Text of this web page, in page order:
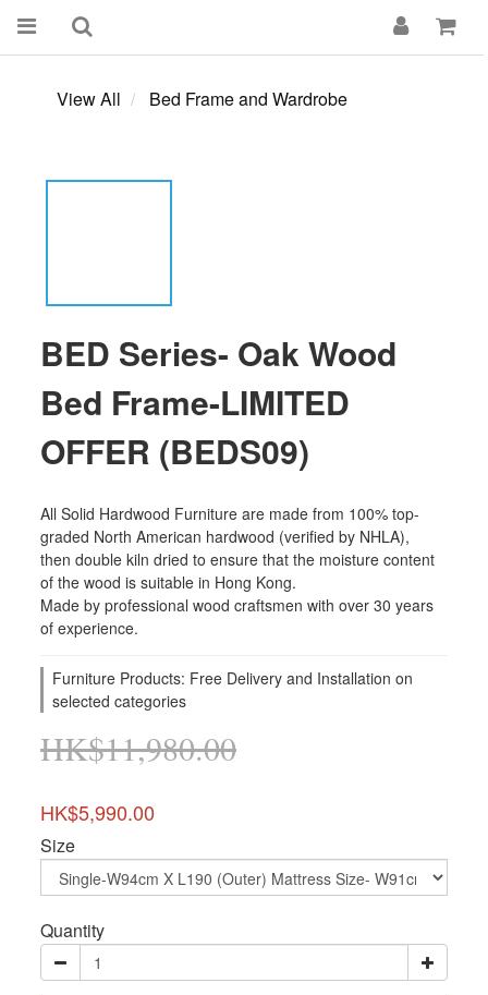
View All Bed Frame and Wardrobe
BED Series- Oak Wood
Bed Frame-LIMITED
OFFER (BEDS09)
All Solid Hardwood Furniture are made from 100% top-
graded North American hardwood (verified by NHLA),
then double kiln dried to ensure that the moisture content
of the wood is suitable in Hong Kong.
Made by professional wood craftsmen with over 30 years
of experience.
Furniture Products: Free Delivery and Installation on
selected categories
HK$11,980.00
HK$5,990.00
Size
Quantity